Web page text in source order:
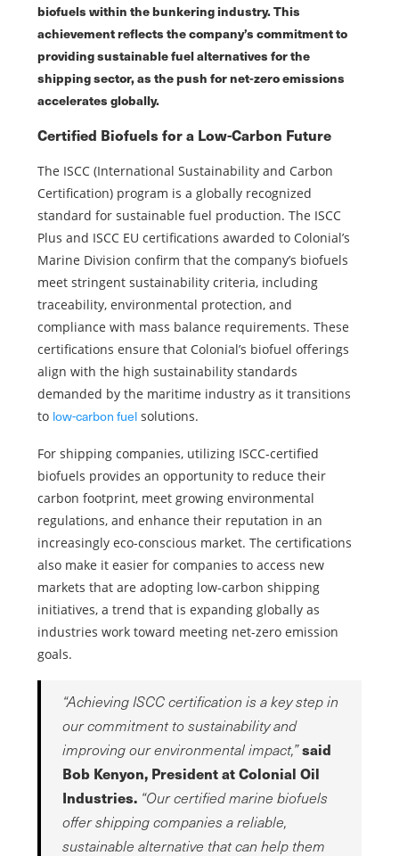
biofuels within the bunkering industry. This
achievement reflects the company’s commitment to
providing sustainable fuel alternatives for the
shipping sector, as the push for net-zero emissions
accelerates globally.
Certified Biofuels for a Low-Carbon Future
The ISCC (International Sustainability and Carbon
Certification) program is a globally recognized
standard for sustainable fuel production. The ISCC
Plus and ISCC EU certifications awarded to Colonial’s
Marine Division confirm that the company’s biofuels
meet stringent sustainability criteria, including
traceability, environmental protection, and
compliance with mass balance requirements. These
certifications ensure that Colonial’s biofuel offerings
align with the high sustainability standards
demanded by the maritime industry as it transitions
to low-carbon fuel solutions.
For shipping companies, utilizing ISCC-certified
biofuels provides an opportunity to reduce their
carbon footprint, meet growing environmental
regulations, and enhance their reputation in an
increasingly eco-conscious market. The certifications
also make it easier for companies to access new
markets that are adopting low-carbon shipping
initiatives, a trend that is expanding globally as
industries work toward meeting net-zero emission
goals.
“Achieving ISCC certification is a key step in
our commitment to sustainability and
improving our environmental impact,”said
Bob Kenyon, President at Colonial Oil
Industries. “Our certified marine biofuels
offer shipping companies a reliable,
sustainable alternative that can help them